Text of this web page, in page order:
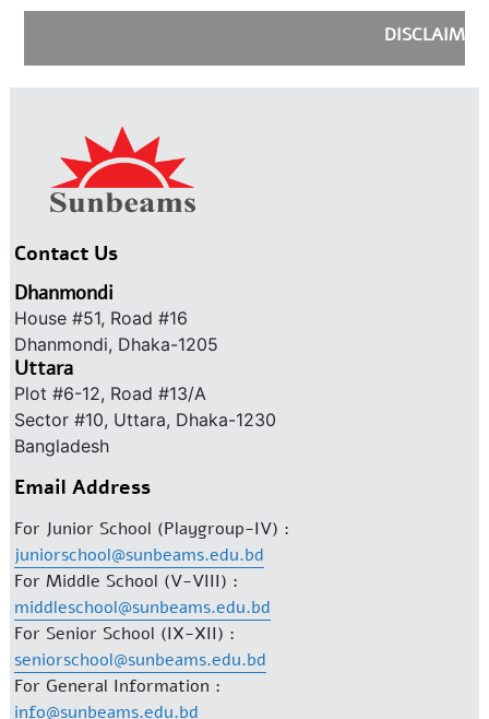
DISCLAIMER:
Contact Us
Dhanmondi
House #51, Road #16
Dhanmondi, Dhaka-1205
Uttara
Plot #6-12, Road #13/A
Sector #10, Uttara, Dhaka-1230
Bangladesh
Email Address
For Junior School (Playgroup-IV) :
juniorschool@sunbeams.edu.bd
For Middle School (V-VIII) :
middleschool@sunbeams.edu.bd
For Senior School (IX-XII) :
seniorschool@sunbeams.edu.bd
For General Information :
info@sunbeams.edu.bd